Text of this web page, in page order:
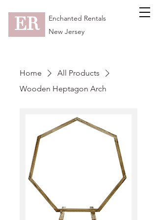
ER
Enchanted Rentals
New Jersey
Home
All Products
Wooden Heptagon Arch